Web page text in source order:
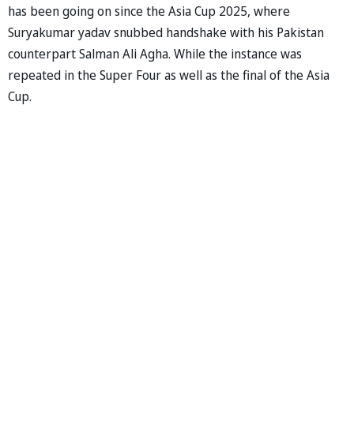
has been going on since the Asia Cup 2025, where
Suryakumar yadav snubbed handshake with his Pakistan
counterpart Salman Ali Agha. While the instance was
repeated in the Super Four as well as the final of the Asia
Cup.